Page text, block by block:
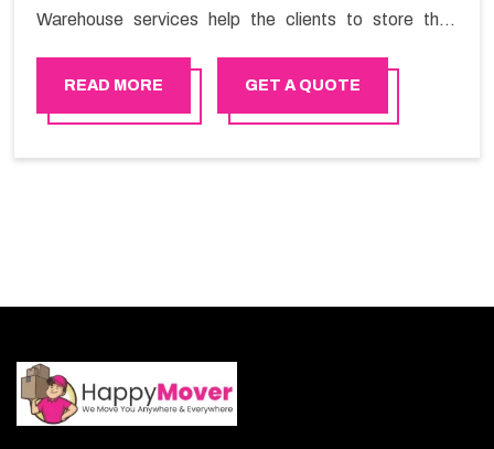
Warehouse services help the clients to store their
customers. If you are searching for storage warehouse
services in Haima, Happy Mover will be the right
READ MORE GET A QUOTE